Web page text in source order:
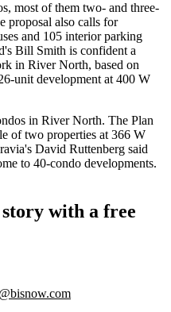
, most of them two- and three-
proposal also calls for
and 105 interior parking
Bill Smith is confident a
in River North, based on
unit development at 400 W
in River North. The Plan
of two properties at 366 W
David Ruttenberg said
to 40-condo developments.
with a free